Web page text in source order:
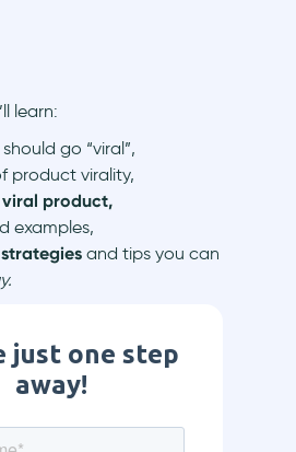
learn:
go “viral”,
product virality,
viral product,
examples,
and tips you can